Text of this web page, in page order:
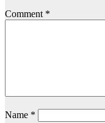
Comment *
Name *